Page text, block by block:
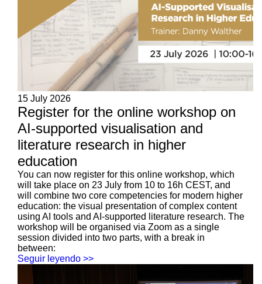
15 July 2026
Register for the online workshop on
AI-supported visualisation and
literature research in higher
education
You can now register for this online workshop, which
will take place on 23 July from 10 to 16h CEST, and
will combine two core competencies for modern higher
education: the visual presentation of complex content
using AI tools and AI-supported literature research. The
workshop will be organised via Zoom as a single
session divided into two parts, with a break in
between:
Seguir leyendo >>